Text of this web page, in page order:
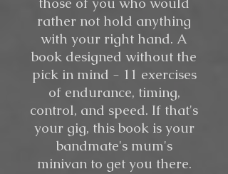
rather not hold anything
with your right hand. A
book designed without the
pick in mind - 11 exercises
of endurance, timing,
control, and speed. If that's
your gig, this book is your
bandmate's mum's
minivan to get you there.